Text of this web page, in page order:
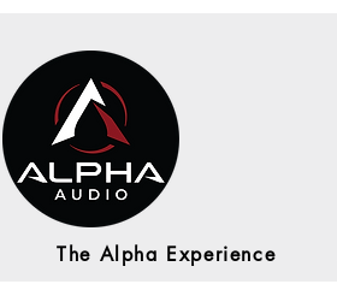
The Alpha Experience